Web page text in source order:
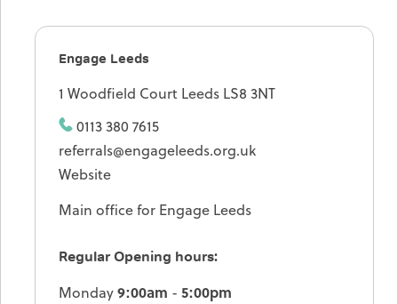
Engage Leeds
1 Woodfield Court Leeds LS8 3NT
0113 380 7615
referrals@engageleeds.org.uk
Website
Main office for Engage Leeds
Regular Opening hours:
Monday9:00am - 5:00pm